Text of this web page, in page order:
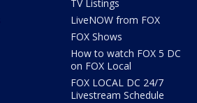
TV Listings
LiveNOW from FOX
FOX Shows
How to watch FOX 5 DC
on FOX Local
FOX LOCAL DC 24/7
Livestream Schedule